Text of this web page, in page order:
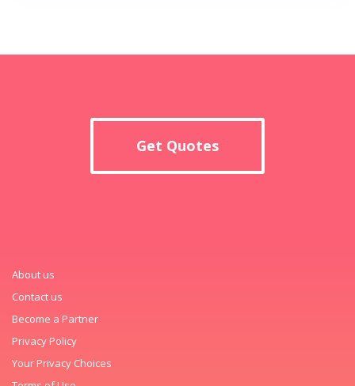
Get Quotes
About us
Contact us
Become a Partner
Privacy Policy
Your Privacy Choices